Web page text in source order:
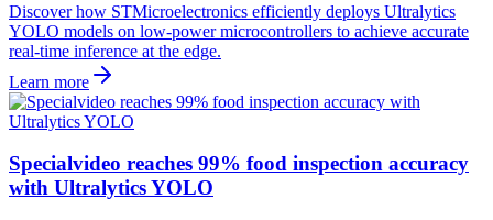
Discover how STMicroelectronics efficiently deploys Ultralytics
YOLO models on low-power microcontrollers to achieve accurate
real-time inference at the edge.
Learn more
Specialvideo reaches 99% food inspection accuracy
with Ultralytics YOLO